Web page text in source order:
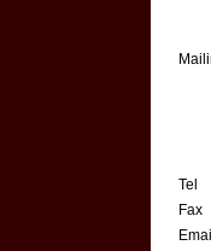
Tel
Fax
Email